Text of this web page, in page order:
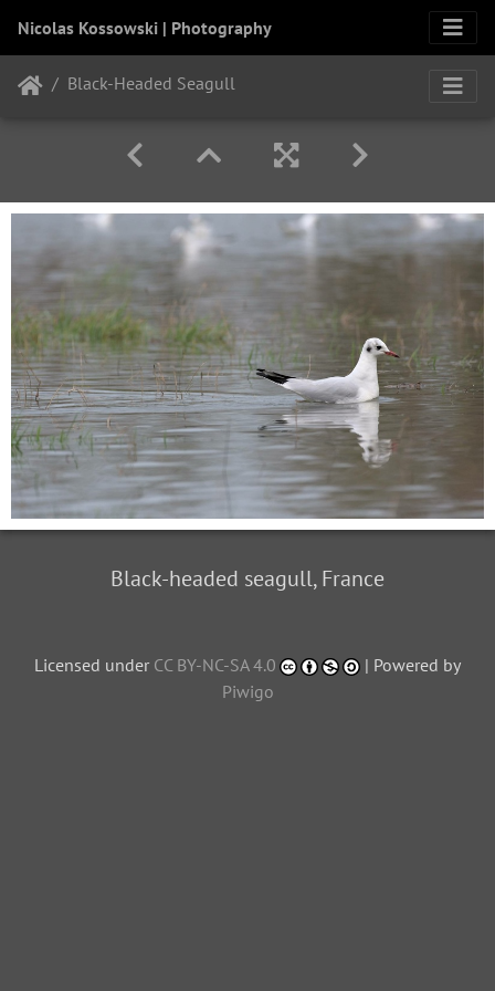
Nicolas Kossowski | Photography
Black-Headed Seagull
Black-headed seagull, France
Licensed under CC BY-NC-SA 4.0
| Powered by
Piwigo